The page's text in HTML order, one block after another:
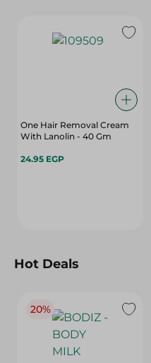
One Hair Removal Cream
With Lanolin - 40 Gm
24.95 EGP
Hot Deals
20%